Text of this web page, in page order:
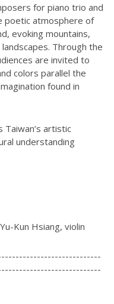
for piano trio and
poetic atmosphere of
evoking mountains,
Through the
are invited to
colors parallel the
found in
artistic
understanding
Kun Hsiang, violin